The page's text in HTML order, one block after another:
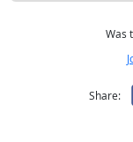
Was
Share: